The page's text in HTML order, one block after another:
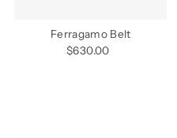
Ferragamo Belt
Regular
$630.00